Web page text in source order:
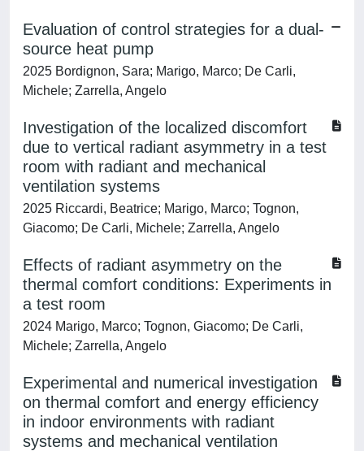
Evaluation of control strategies for a dual-
source heat pump
2025 Bordignon, Sara; Marigo, Marco; De Carli,
Michele; Zarrella, Angelo
Investigation of the localized discomfort
due to vertical radiant asymmetry in a test
room with radiant and mechanical
ventilation systems
2025 Riccardi, Beatrice; Marigo, Marco; Tognon,
Giacomo; De Carli, Michele; Zarrella, Angelo
Effects of radiant asymmetry on the
thermal comfort conditions: Experiments in
a test room
2024 Marigo, Marco; Tognon, Giacomo; De Carli,
Michele; Zarrella, Angelo
Experimental and numerical investigation
on thermal comfort and energy efficiency
in indoor environments with radiant
systems and mechanical ventilation